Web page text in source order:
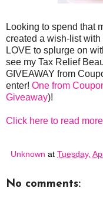
Looking to spend that
created a wish-list
LOVE to splurge on
see my Tax Relief
GIVEAWAY from
enter! One from
Giveaway)!
Click here to read
Unknown at Tuesday,
No comments: